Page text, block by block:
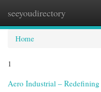
seeyoudirectory
Home
1
Aero Industrial –